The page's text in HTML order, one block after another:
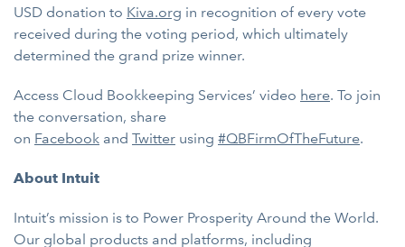
USD donation to Kiva.org in recognition of every vote
received during the voting period, which ultimately
determined the grand prize winner.
Access Cloud Bookkeeping Services’ video here. To join
the conversation, share
on Facebook and Twitter using #QBFirmOfTheFuture.
About Intuit
Intuit’s mission is to Power Prosperity Around the World.
Our global products and platforms, including